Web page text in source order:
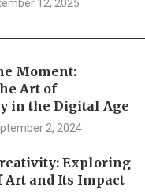
12, 2025
Moment:
Art of
in the Digital Age
2, 2024
Exploring
Art and Its Impact